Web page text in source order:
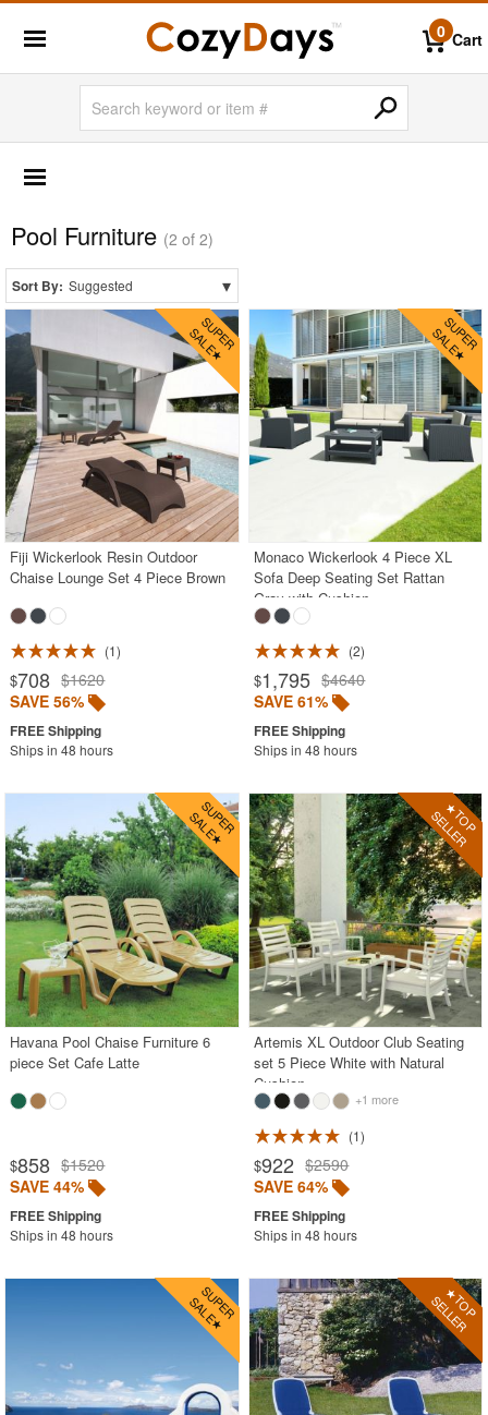
0 Cart
2 Person Patio Dining Sets
4 Person Patio Dining Sets
6 Person Patio Dining Sets
8 Person Patio Dining Sets
10 Person Patio Dining Sets
Dining Sets with Rectangle Table
Dining Sets with Round Table
Dining Sets with Square Table
Acrylic Chairs
Balcony Furniture
Balcony Sets
Beach Chaise Lounges
Bistro Chairs
Bistro Tables
Cafe Chairs
Chaise Lounges with Wheels
Clear Acrylic Chairs
Cocoon Chairs
Commercial Pool Furniture
Contemporary Modern Chairs
Contemporary Outdoor Chairs
Conversation Sets
Counter High Chairs
Extendable Patio Tables
Folding Outdoor Chairs
Folding Patio Tables
In-Pool Furniture
Kids Outdoor Furniture
Outdoor Bar Furniture
Outdoor Chairs
Pool Furniture (2 of 2)
Sort By: Suggested ▾
Fiji Wickerlook Resin Outdoor
Chaise Lounge Set 4 Piece Brown
1
$708 $1620
SAVE 56%
Ships in 48 hours
Monaco Wickerlook 4 Piece XL
Sofa Deep Seating Set Rattan
Gray with Cushion
2
$1,795 $4640
SAVE 61%
Ships in 48 hours
Havana Pool Chaise Furniture 6
piece Set Cafe Latte
$858 $1520
SAVE 44%
Ships in 48 hours
Artemis XL Outdoor Club Seating
set 5 Piece White with Natural
Cushion
+1 more
1
$922 $2590
SAVE 64%
Ships in 48 hours